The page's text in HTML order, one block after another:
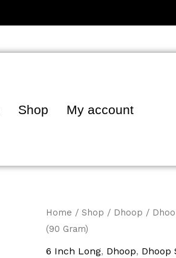
Shop My account
Home / Shop / Dhoop /
(90 Gram)
6 Inch Long, Dhoop, Dhoop
Oudh
Dhoop
Sticks